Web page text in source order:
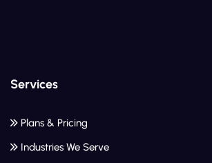
Services
Plans & Pricing
Industries We Serve